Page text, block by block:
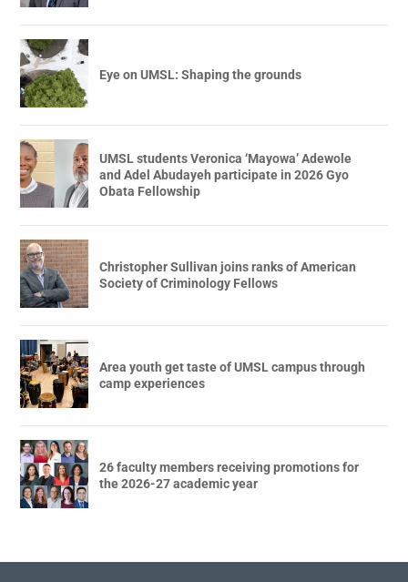
Eye on UMSL: Shaping the grounds
UMSL students Veronica ‘Mayowa’ Adewole
and Adel Abudayeh participate in 2026 Gyo
Obata Fellowship
Christopher Sullivan joins ranks of American
Society of Criminology Fellows
Area youth get taste of UMSL campus through
camp experiences
26 faculty members receiving promotions for
the 2026-27 academic year